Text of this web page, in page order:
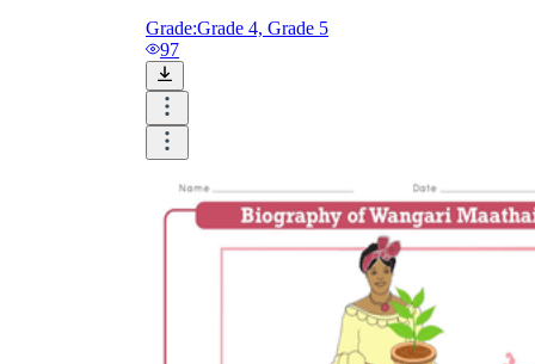
Grade:Grade 4, Grade 5
97